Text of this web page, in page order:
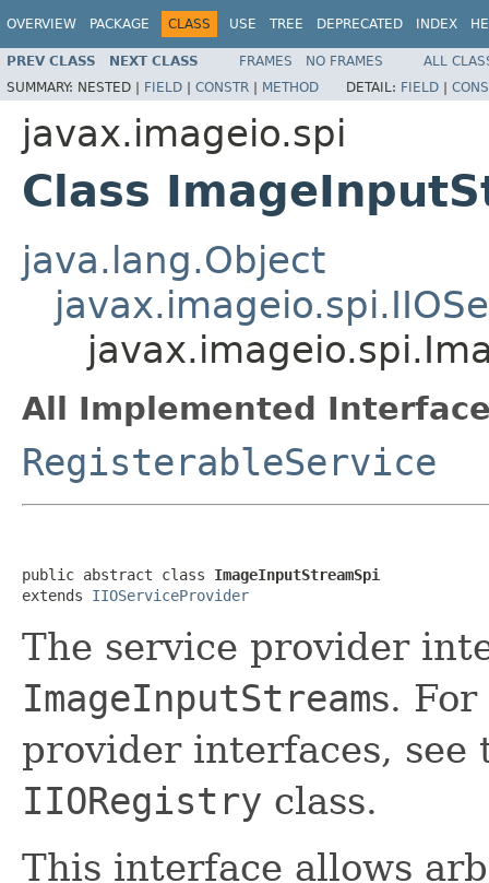
OVERVIEW PACKAGE CLASS USE TREE DEPRECATED INDEX
PREV CLASS NEXT CLASS FRAMES NO FRAMES
ALL
SUMMARY: NESTED | FIELD | CONSTR | METHOD DETAIL: FIELD |
javax.imageio.spi
Class
java.lang.Object
All Implemented
RegisterableService
public abstract class ImageInputStreamSpi
extends IIOServiceProvider
The service provider
ImageInputStreams.
provider interfaces, see
IIORegistry class.
This interface allows